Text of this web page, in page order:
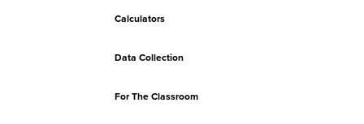
Calculators
Data Collection
For The Classroom